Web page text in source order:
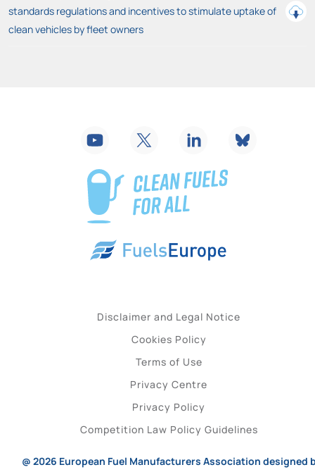
standards regulations and incentives to stimulate uptake of
clean vehicles by fleet owners
Disclaimer and Legal Notice
Cookies Policy
Terms of Use
Privacy Centre
Privacy Policy
Competition Law Policy Guidelines
@ 2026 European Fuel Manufacturers Association designed